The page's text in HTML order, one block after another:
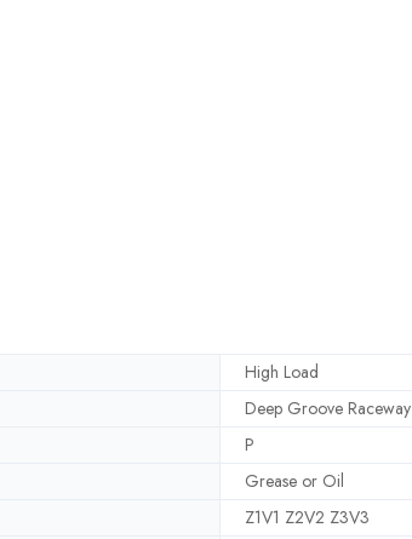
High Load
Deep Groove Raceway
P
Grease or Oil
Z1V1 Z2V2 Z3V3